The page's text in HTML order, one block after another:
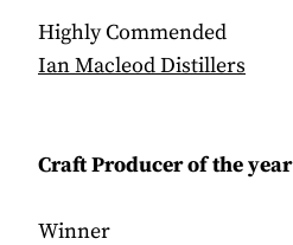
Highly Commended
Ian Macleod Distillers
Craft Producer of the year
Winner